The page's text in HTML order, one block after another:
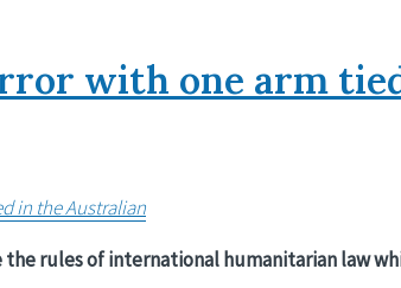
with one arm
in the Australian
the rules of international humanitarian law